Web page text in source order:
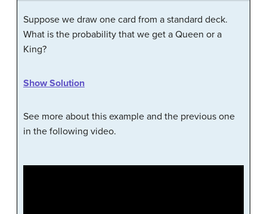
Suppose we draw one card from a standard deck.
What is the probability that we get a Queen or a
King?
Show Solution
See more about this example and the previous one
in the following video.